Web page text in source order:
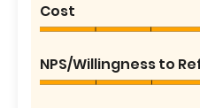
Cost
NPS/Willingness to